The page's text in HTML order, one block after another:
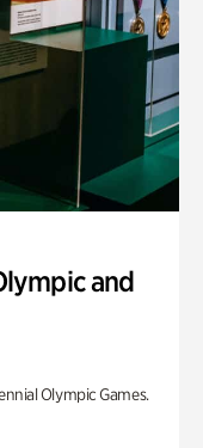
and
Olympic Games.